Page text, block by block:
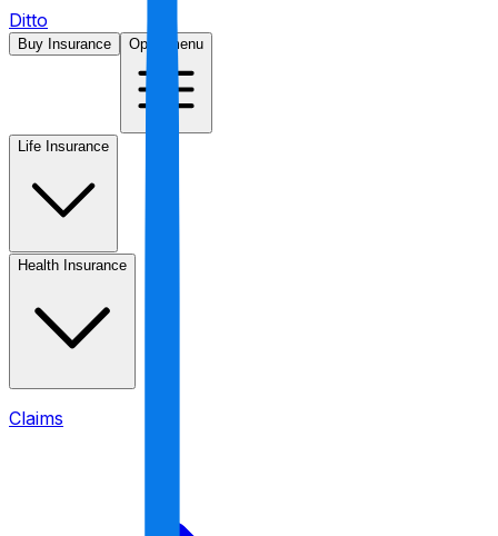
Ditto
Buy Insurance Open menu
Life Insurance
Health Insurance
Claims